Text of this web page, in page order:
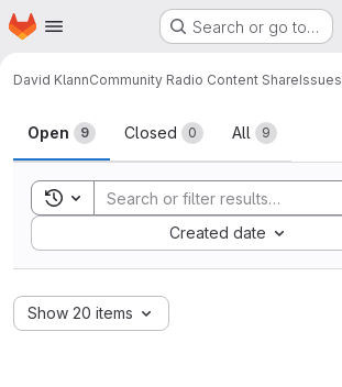
Skip to main content
Homepage Search or go to…
David KlannCommunity Radio Content ShareIssues
Issues
Open 9 Closed 0 All 9
Toggle search history
Created date
Sort by:
Show 20 items